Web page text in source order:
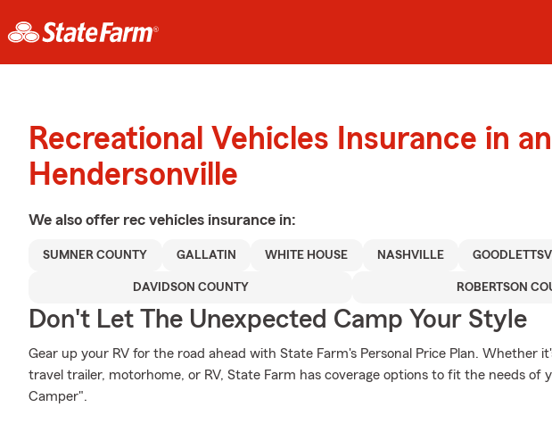
Recreational Vehicles Insurance in
Hendersonville
We also offer rec vehicles insurance in:
SUMNER COUNTY GALLATIN WHITE HOUSE NASHVILLE
DAVIDSON COUNTY ROBERTSON
Don't Let The Unexpected Camp Your Style
Gear up your RV for the road ahead with State Farm's Personal Price Plan. Whether
travel trailer, motorhome, or RV, State Farm has coverage options to fit the needs of
Camper".